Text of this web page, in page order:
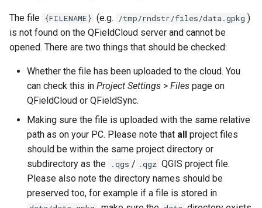
The file {FILENAME} (e.g. /tmp/rndstr/files/data.gpkg )
is not found on the QFieldCloud server and cannot be
opened. There are two things that should be checked:
Whether the file has been uploaded to the cloud. You
can check this in Project Settings > Files page on
QFieldCloud or QFieldSync.
Making sure the file is uploaded with the same relative
path as on your PC. Please note that all project files
should be within the same project directory or
subdirectory as the
.qgs / .qgz QGIS project file.
Please also note the directory names should be
preserved too, for example if a file is stored in